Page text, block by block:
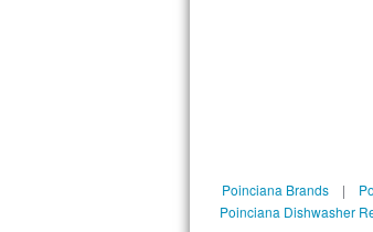
Poinciana Brands|
Poinciana Dishwasher